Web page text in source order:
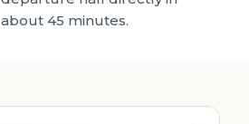
about 45 minutes.